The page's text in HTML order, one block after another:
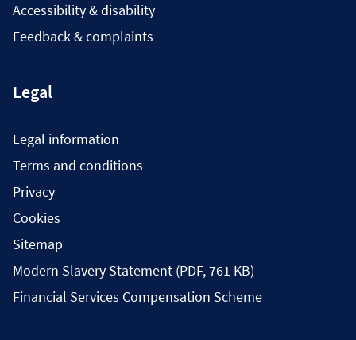
Accessibility & disability
Feedback & complaints
Legal
Legal information
Terms and conditions
Privacy
Cookies
Sitemap
Modern Slavery Statement (PDF, 761 KB)
Financial Services Compensation Scheme